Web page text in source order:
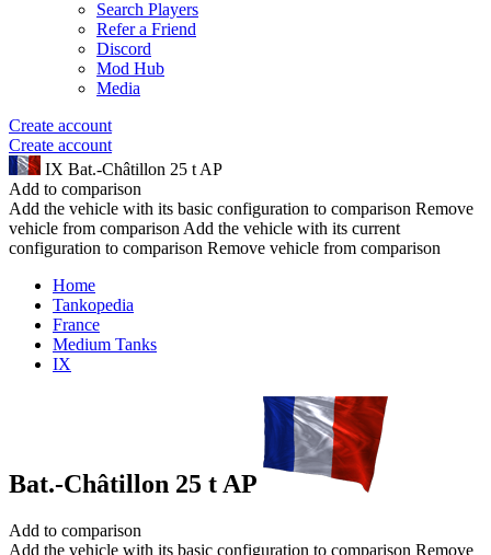
Search Players
Refer a Friend
Discord
Mod Hub
Media
Create account
Create account
IX Bat.-Châtillon 25 t AP
Add to comparison
Add the vehicle with its basic configuration to comparison Remove
vehicle from comparison Add the vehicle with its current
configuration to comparison Remove vehicle from comparison
Home
Tankopedia
France
Medium Tanks
IX
Bat.-Châtillon 25 t AP
Add to comparison
Add the vehicle with its basic configuration to comparison Remove